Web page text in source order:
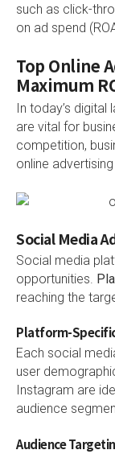
such as click-
on ad spend
Top Online
Maximum
In today’s
are vital for
competition,
online
Social Media
Social media
opportunities.
reaching the
Platform-
Each social
user
Instagram are
audience
Audience